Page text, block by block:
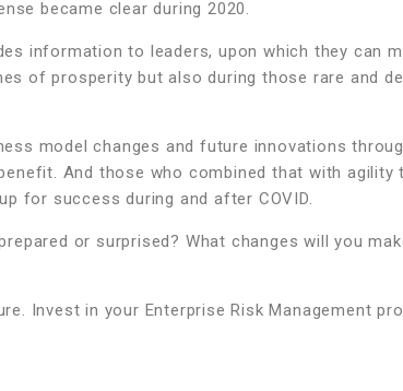
became clear during 2020.
information to leaders, upon which they can
of prosperity but also during those rare and
model changes and future innovations
And those who combined that with agility
for success during and after COVID.
or surprised? What changes will you
Invest in your Enterprise Risk Management